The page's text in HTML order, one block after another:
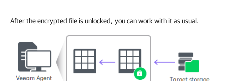
After the encrypted file is unlocked, you can work with it as usual.